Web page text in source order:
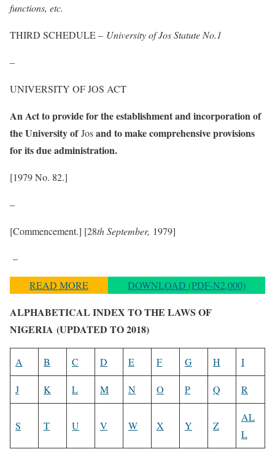
functions, etc.
THIRD SCHEDULE – University of Jos Statute No.1
–
UNIVERSITY OF JOS ACT
An Act to provide for the establishment and incorporation of
the University ofJosand to make comprehensive provisions
for its due administration.
[1979 No. 82.]
–
[Commencement.] [28th September, 1979]
–
READ MORE DOWNLOAD (PDF-N2,000)
ALPHABETICAL INDEX TO THE LAWS OF
NIGERIA (UPDATED TO 2018)
A B C D E F G H I
J K L M N O P Q R
S T U V W X Y Z
AL
L